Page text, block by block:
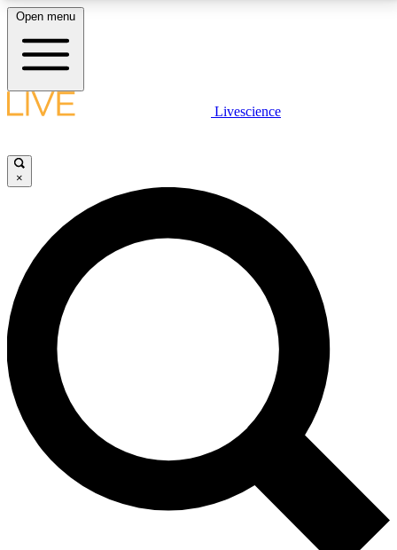
LIVE SCIENCE PLUS
JOIN FREE
LIVE SCIENCE PRO
Unlimited access to our exclusive features, expert analysis and in-depth
interviews, all ad-free
No ads, ever
Exclusive, original
reporting
Open menu
Livescience
×